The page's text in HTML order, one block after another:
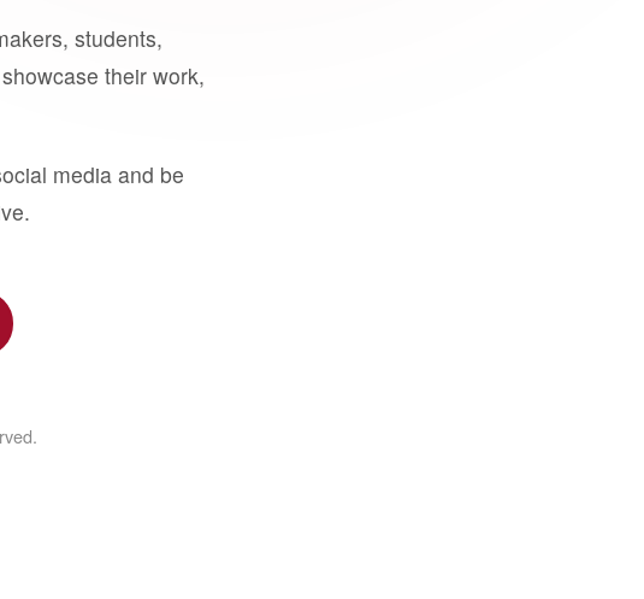
students,
their work,
media and be